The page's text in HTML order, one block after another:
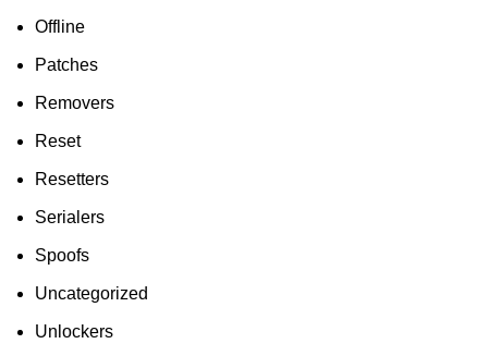
Offline
Patches
Removers
Reset
Resetters
Serialers
Spoofs
Uncategorized
Unlockers